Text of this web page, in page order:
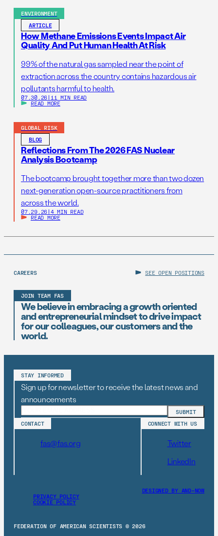
ENVIRONMENT
ARTICLE
How Methane Emissions Events Impact Air
Quality And Put Human Health At Risk
99% of the natural gas sampled near the point of
extraction across the country contains hazardous air
pollutants harmful to health.
07.30.26 | 11 MIN READ
READ MORE
GLOBAL RISK
BLOG
Reflections From The 2026 FAS Nuclear
Analysis Bootcamp
The bootcamp brought together more than two dozen
next-generation open-source practitioners from
across the world.
07.29.26 | 4 MIN READ
READ MORE
CAREERS SEE OPEN POSITIONS
JOIN TEAM FAS
We believe in embracing a growth oriented
and entrepreneurial mindset to drive impact
for our colleagues, our customers and the
world.
STAY INFORMED
Sign up for newsletter to receive the latest news and
announcements
CONTACT
fas@fas.org
CONNECT WITH US
Twitter
LinkedIn
PRIVACY POLICY
COOKIE POLICY
FEDERATION OF AMERICAN SCIENTISTS © 2026
DESIGNED BY AND–NOW